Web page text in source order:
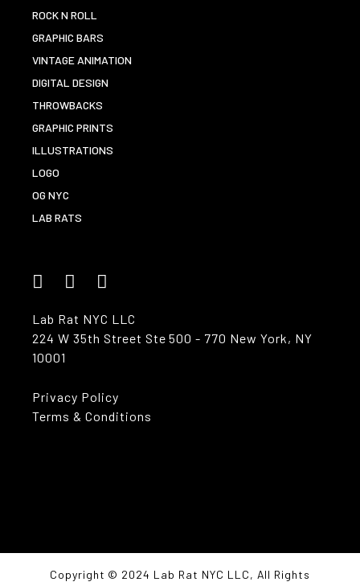
ROCK N ROLL
GRAPHIC BARS
VINTAGE ANIMATION
DIGITAL DESIGN
THROWBACKS
GRAPHIC PRINTS
ILLUSTRATIONS
LOGO
OG NYC
LAB RATS
Lab Rat NYC LLC
224 W 35th Street Ste 500 - 770 New York, NY
10001
Privacy Policy
Terms & Conditions
Copyright © 2024 Lab Rat NYC LLC, All Rights